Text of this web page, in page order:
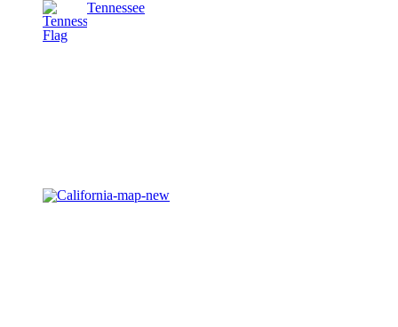
Tennessee